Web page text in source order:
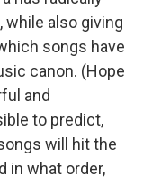
also giving
songs have
canon. (Hope
and
to predict,
will hit the
in what order,